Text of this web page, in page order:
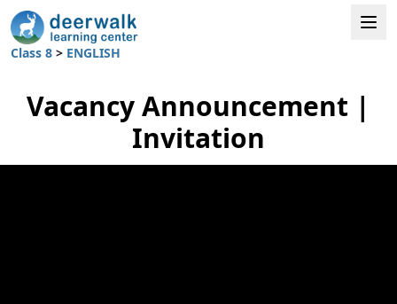
Class 8 > ENGLISH
Vacancy Announcement |
Invitation